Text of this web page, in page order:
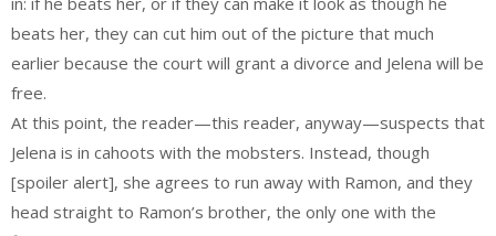
beats her, they can cut him out of the picture that much
earlier because the court will grant a divorce and Jelena will be
free.
At this point, the reader—this reader, anyway—suspects that
Jelena is in cahoots with the mobsters. Instead, though
[spoiler alert], she agrees to run away with Ramon, and they
head straight to Ramon’s brother, the only one with the